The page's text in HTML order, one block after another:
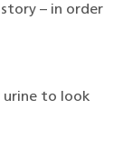
– in order
urine to look